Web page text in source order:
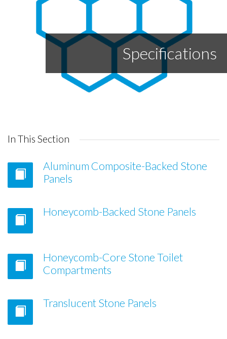
Specifications
In This Section
Aluminum Composite-Backed Stone
Panels
Honeycomb-Backed Stone Panels
Honeycomb-Core Stone Toilet
Compartments
Translucent Stone Panels